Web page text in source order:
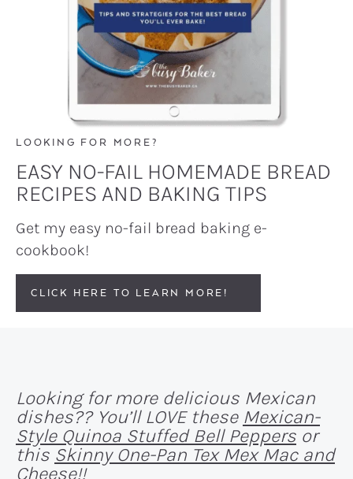
LOOKING FOR MORE?
EASY NO-FAIL HOMEMADE BREAD
RECIPES AND BAKING TIPS
Get my easy no-fail bread baking e-
cookbook!
CLICK HERE TO LEARN MORE!
Looking for more delicious Mexican
dishes?? You’ll LOVE these Mexican-
Style Quinoa Stuffed Bell Peppers or
this Skinny One-Pan Tex Mex Mac and
Cheese!!